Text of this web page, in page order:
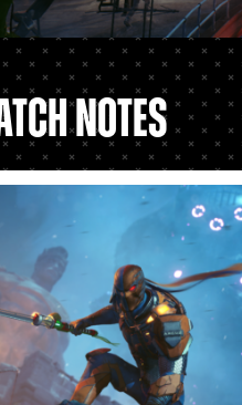
Notes